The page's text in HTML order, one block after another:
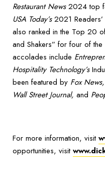
Restaurant News2024 top
USA Today’s2021
also ranked in the Top 20
and Shakers” for four of
accolades include
Hospitality Technology’s
been featured by Fox
Wall Street Journal, and
For more information, visit
opportunities, visit